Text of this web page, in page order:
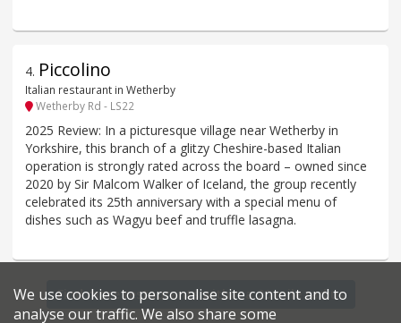
4. Piccolino
Italian restaurant in Wetherby
Wetherby Rd - LS22
2025 Review: In a picturesque village near Wetherby in
Yorkshire, this branch of a glitzy Cheshire-based Italian
operation is strongly rated across the board – owned since
2020 by Sir Malcom Walker of Iceland, the group recently
celebrated its 25th anniversary with a special menu of
dishes such as Wagyu beef and truffle lasagna.
Find more restaurants within a 20 mile radius
We use cookies to personalise site content and to
analyse our traffic. We also share some